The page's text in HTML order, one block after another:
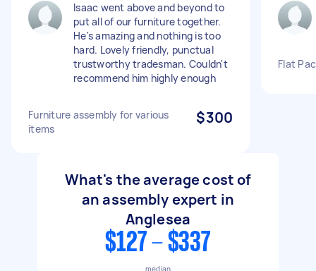
Isaac went above and beyond to
put all of our furniture together.
He's amazing and nothing is too
hard. Lovely friendly, punctual
trustworthy tradesman. Couldn't
recommend him highly enough
Furniture assembly for various
items
$300
Flat
What's the average cost of
an assembly expert in
Anglesea
$127 - $337
median